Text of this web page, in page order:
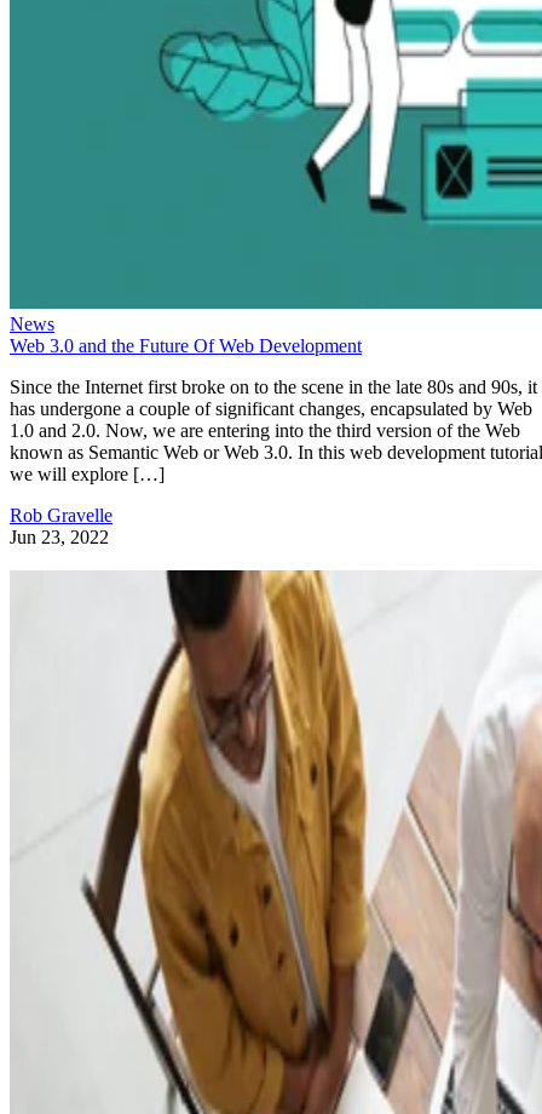
News
Web 3.0 and the Future Of Web Development
Since the Internet first broke on to the scene in the late 80s and 90s, it
has undergone a couple of significant changes, encapsulated by Web
1.0 and 2.0. Now, we are entering into the third version of the Web
known as Semantic Web or Web 3.0. In this web development
we will explore […]
Rob Gravelle
Jun 23, 2022